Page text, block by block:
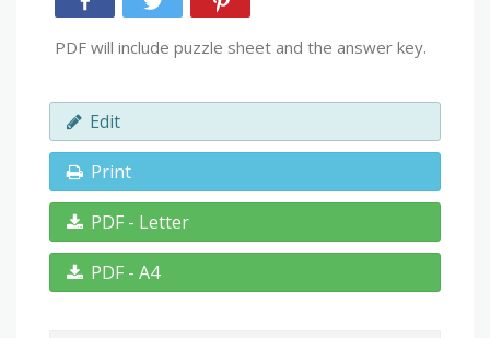
PDF will include puzzle sheet and the answer key.
Edit
Print
PDF - Letter
PDF - A4